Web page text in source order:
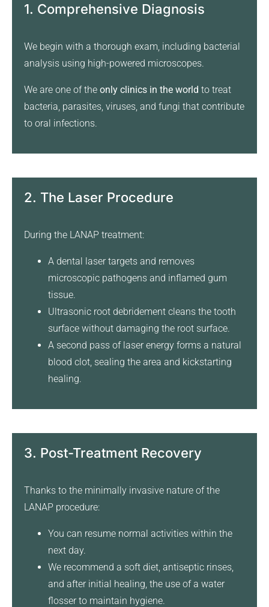
1. Comprehensive Diagnosis
We begin with a thorough exam, including bacterial
analysis using high-powered microscopes.
We are one of the only clinics in the world to treat
bacteria, parasites, viruses, and fungi that contribute
to oral infections.
2. The Laser Procedure
During the LANAP treatment:
A dental laser targets and removes
microscopic pathogens and inflamed gum
tissue.
Ultrasonic root debridement cleans the tooth
surface without damaging the root surface.
A second pass of laser energy forms a natural
blood clot, sealing the area and kickstarting
healing.
3. Post-Treatment Recovery
Thanks to the minimally invasive nature of the
LANAP procedure:
You can resume normal activities within the
next day.
We recommend a soft diet, antiseptic rinses,
and after initial healing, the use of a water
flosser to maintain hygiene.